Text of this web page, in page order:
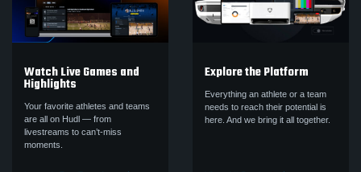
Watch Live Games and
Highlights
Your favorite athletes and teams
are all on Hudl — from
livestreams to can’t‑miss
moments.
Explore the Platform
Everything an athlete or a team
needs to reach their potential is
here. And we bring it all together.